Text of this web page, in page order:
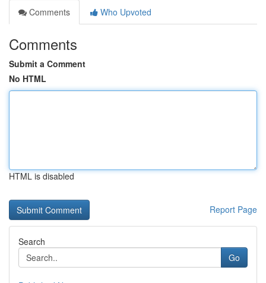
Comments
Who Upvoted
Comments
Submit a Comment
No HTML
HTML is disabled
Report Page
Search
Go